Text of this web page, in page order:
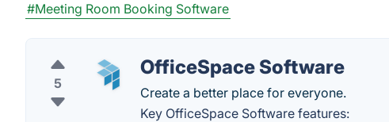
#Meeting Room Booking Software
5
OfficeSpace Software
Create a better place for everyone.
Key OfficeSpace Software features: